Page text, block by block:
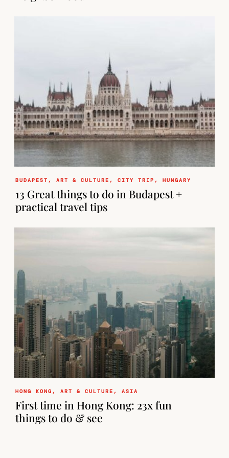
BUDAPEST ,ART & CULTURE ,CITY TRIP ,HUNGARY
13 Great things to do in Budapest +
practical travel tips
HONG KONG ,ART & CULTURE ,ASIA
First time in Hong Kong: 23x fun
things to do & see